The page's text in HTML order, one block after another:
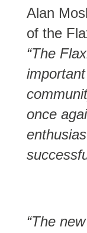
Alan
of the
“The
once
“The